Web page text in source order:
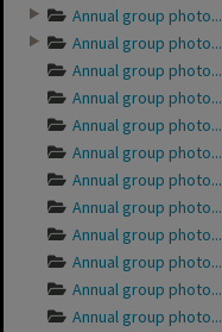
Annual group photo...
Annual group photo...
Annual group photo...
Annual group photo...
Annual group photo...
Annual group photo...
Annual group photo...
Annual group photo...
Annual group photo...
Annual group photo...
Annual group photo...
Annual group photo...